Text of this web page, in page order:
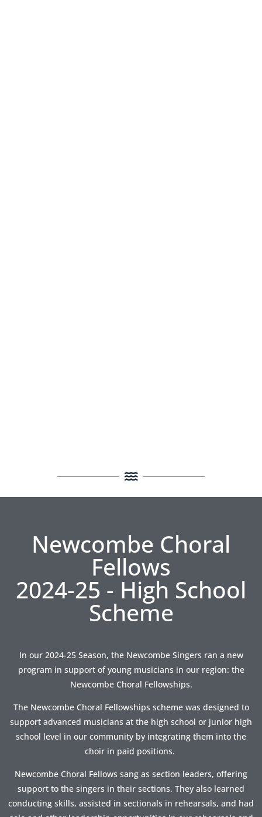
Newcombe Choral
Fellows
2024-25 - High School
Scheme
In our 2024-25 Season, the Newcombe Singers ran a new
program in support of young musicians in our region: the
Newcombe Choral Fellowships.
The Newcombe Choral Fellowships scheme was designed to
support advanced musicians at the high school or junior high
school level in our community by integrating them into the
choir in paid positions.
Newcombe Choral Fellows sang as section leaders, offering
support to the singers in their sections. They also learned
conducting skills, assisted in sectionals in rehearsals, and had